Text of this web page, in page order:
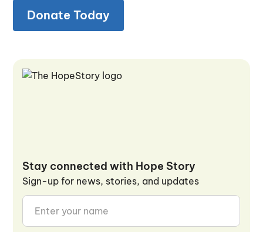
Stay connected with Hope Story
Sign-up for news, stories, and updates
Contact Us
Donate Today
Donate Today